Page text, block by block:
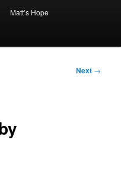
Matt’s Hope
Next →